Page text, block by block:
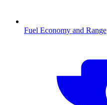
Fuel Economy and Range